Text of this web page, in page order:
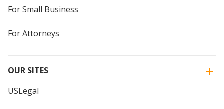
For Small Business
For Attorneys
OUR SITES
USLegal